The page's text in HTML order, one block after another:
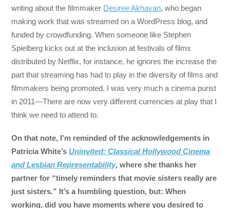
writing about the filmmaker Desiree Akhavan, who began
making work that was streamed on a WordPress blog, and
funded by crowdfunding. When someone like Stephen
Spielberg kicks out at the inclusion at festivals of films
distributed by Netflix, for instance, he ignores the increase the
part that streaming has had to play in the diversity of films and
filmmakers being promoted. I was very much a cinema purist
in 2011—There are now very different currencies at play that I
think we need to attend to.
On that note, I’m reminded of the acknowledgements in
Patricia White’s Uninvited: Classical Hollywood Cinema
and Lesbian Representability, where she thanks her
partner for “timely reminders that movie sisters really are
just sisters.” It’s a humbling question, but: When
working, did you have moments where you desired to